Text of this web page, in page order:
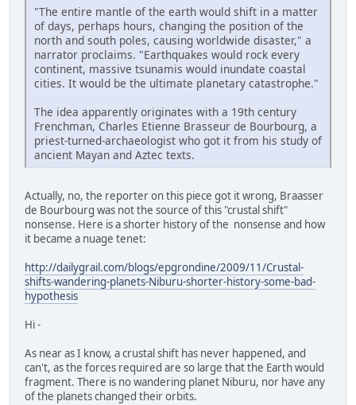
"The entire mantle of the earth would shift in a matter
of days, perhaps hours, changing the position of the
north and south poles, causing worldwide disaster," a
narrator proclaims. "Earthquakes would rock every
continent, massive tsunamis would inundate coastal
cities. It would be the ultimate planetary catastrophe."
The idea apparently originates with a 19th century
Frenchman, Charles Etienne Brasseur de Bourbourg, a
priest-turned-archaeologist who got it from his study of
ancient Mayan and Aztec texts.
Actually, no, the reporter on this piece got it wrong, Braasser
de Bourbourg was not the source of this "crustal shift"
nonsense. Here is a shorter history of the nonsense and how
it became a nuage tenet:
http://dailygrail.com/blogs/epgrondine/2009/11/Crustal-
shifts-wandering-planets-Niburu-shorter-history-some-bad-
hypothesis
Hi -
As near as I know, a crustal shift has never happened, and
can't, as the forces required are so large that the Earth would
fragment. There is no wandering planet Niburu, nor have any
of the planets changed their orbits.